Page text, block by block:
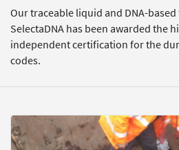
Our traceable liquid and DNA-
SelectaDNA has been awarded the
independent certification for the
codes.